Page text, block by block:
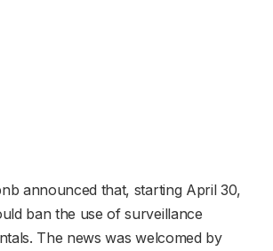
announced that, starting April 30,
ban the use of surveillance
The news was welcomed by